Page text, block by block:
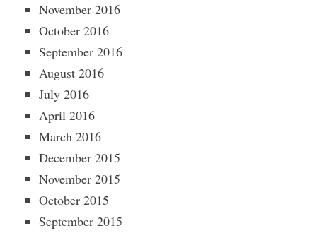
November 2016
October 2016
September 2016
August 2016
July 2016
April 2016
March 2016
December 2015
November 2015
October 2015
September 2015